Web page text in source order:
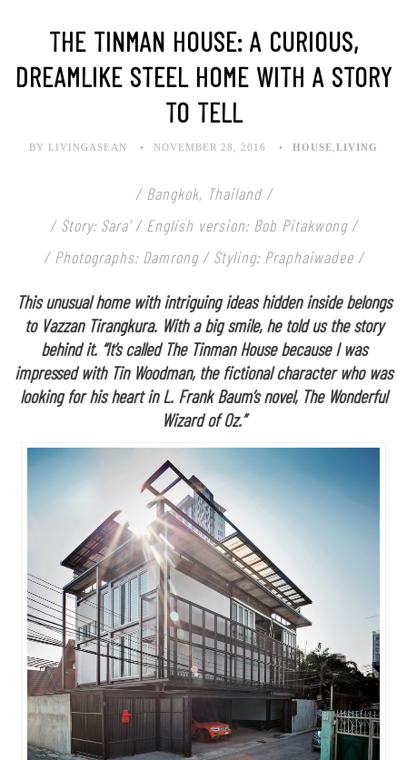
THE TINMAN HOUSE: A CURIOUS,
DREAMLIKE STEEL HOME WITH A STORY
TO TELL
BY LIVINGASEAN NOVEMBER 28, 2016 HOUSE LIVING
/ Bangkok, Thailand /
/ Story: Sara’ / English version: Bob Pitakwong /
/ Photographs: Damrong / Styling: Praphaiwadee /
This unusual home with intriguing ideas hidden inside belongs
to Vazzan Tirangkura. With a big smile, he told us the story
behind it. “It’s called The Tinman House because I was
impressed with Tin Woodman, the fictional character who was
looking for his heart in L. Frank Baum’s novel, The Wonderful
Wizard of Oz.”